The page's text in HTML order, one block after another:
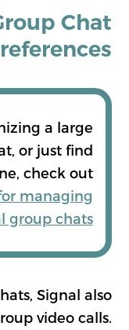
Chat
a large
or just find
check out
managing
group chats
Signal also
video calls.